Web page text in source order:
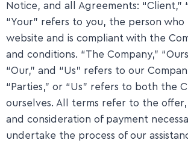
Notice, and all Agreements: “Client,”
“Your” refers to you, the person who
website and is compliant with the
and conditions. “The Company,”
“Our,” and “Us” refers to our
“Parties,” or “Us” refers to both the
ourselves. All terms refer to the
and consideration of payment
undertake the process of our